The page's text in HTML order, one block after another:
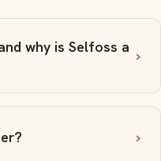
why is Selfoss a